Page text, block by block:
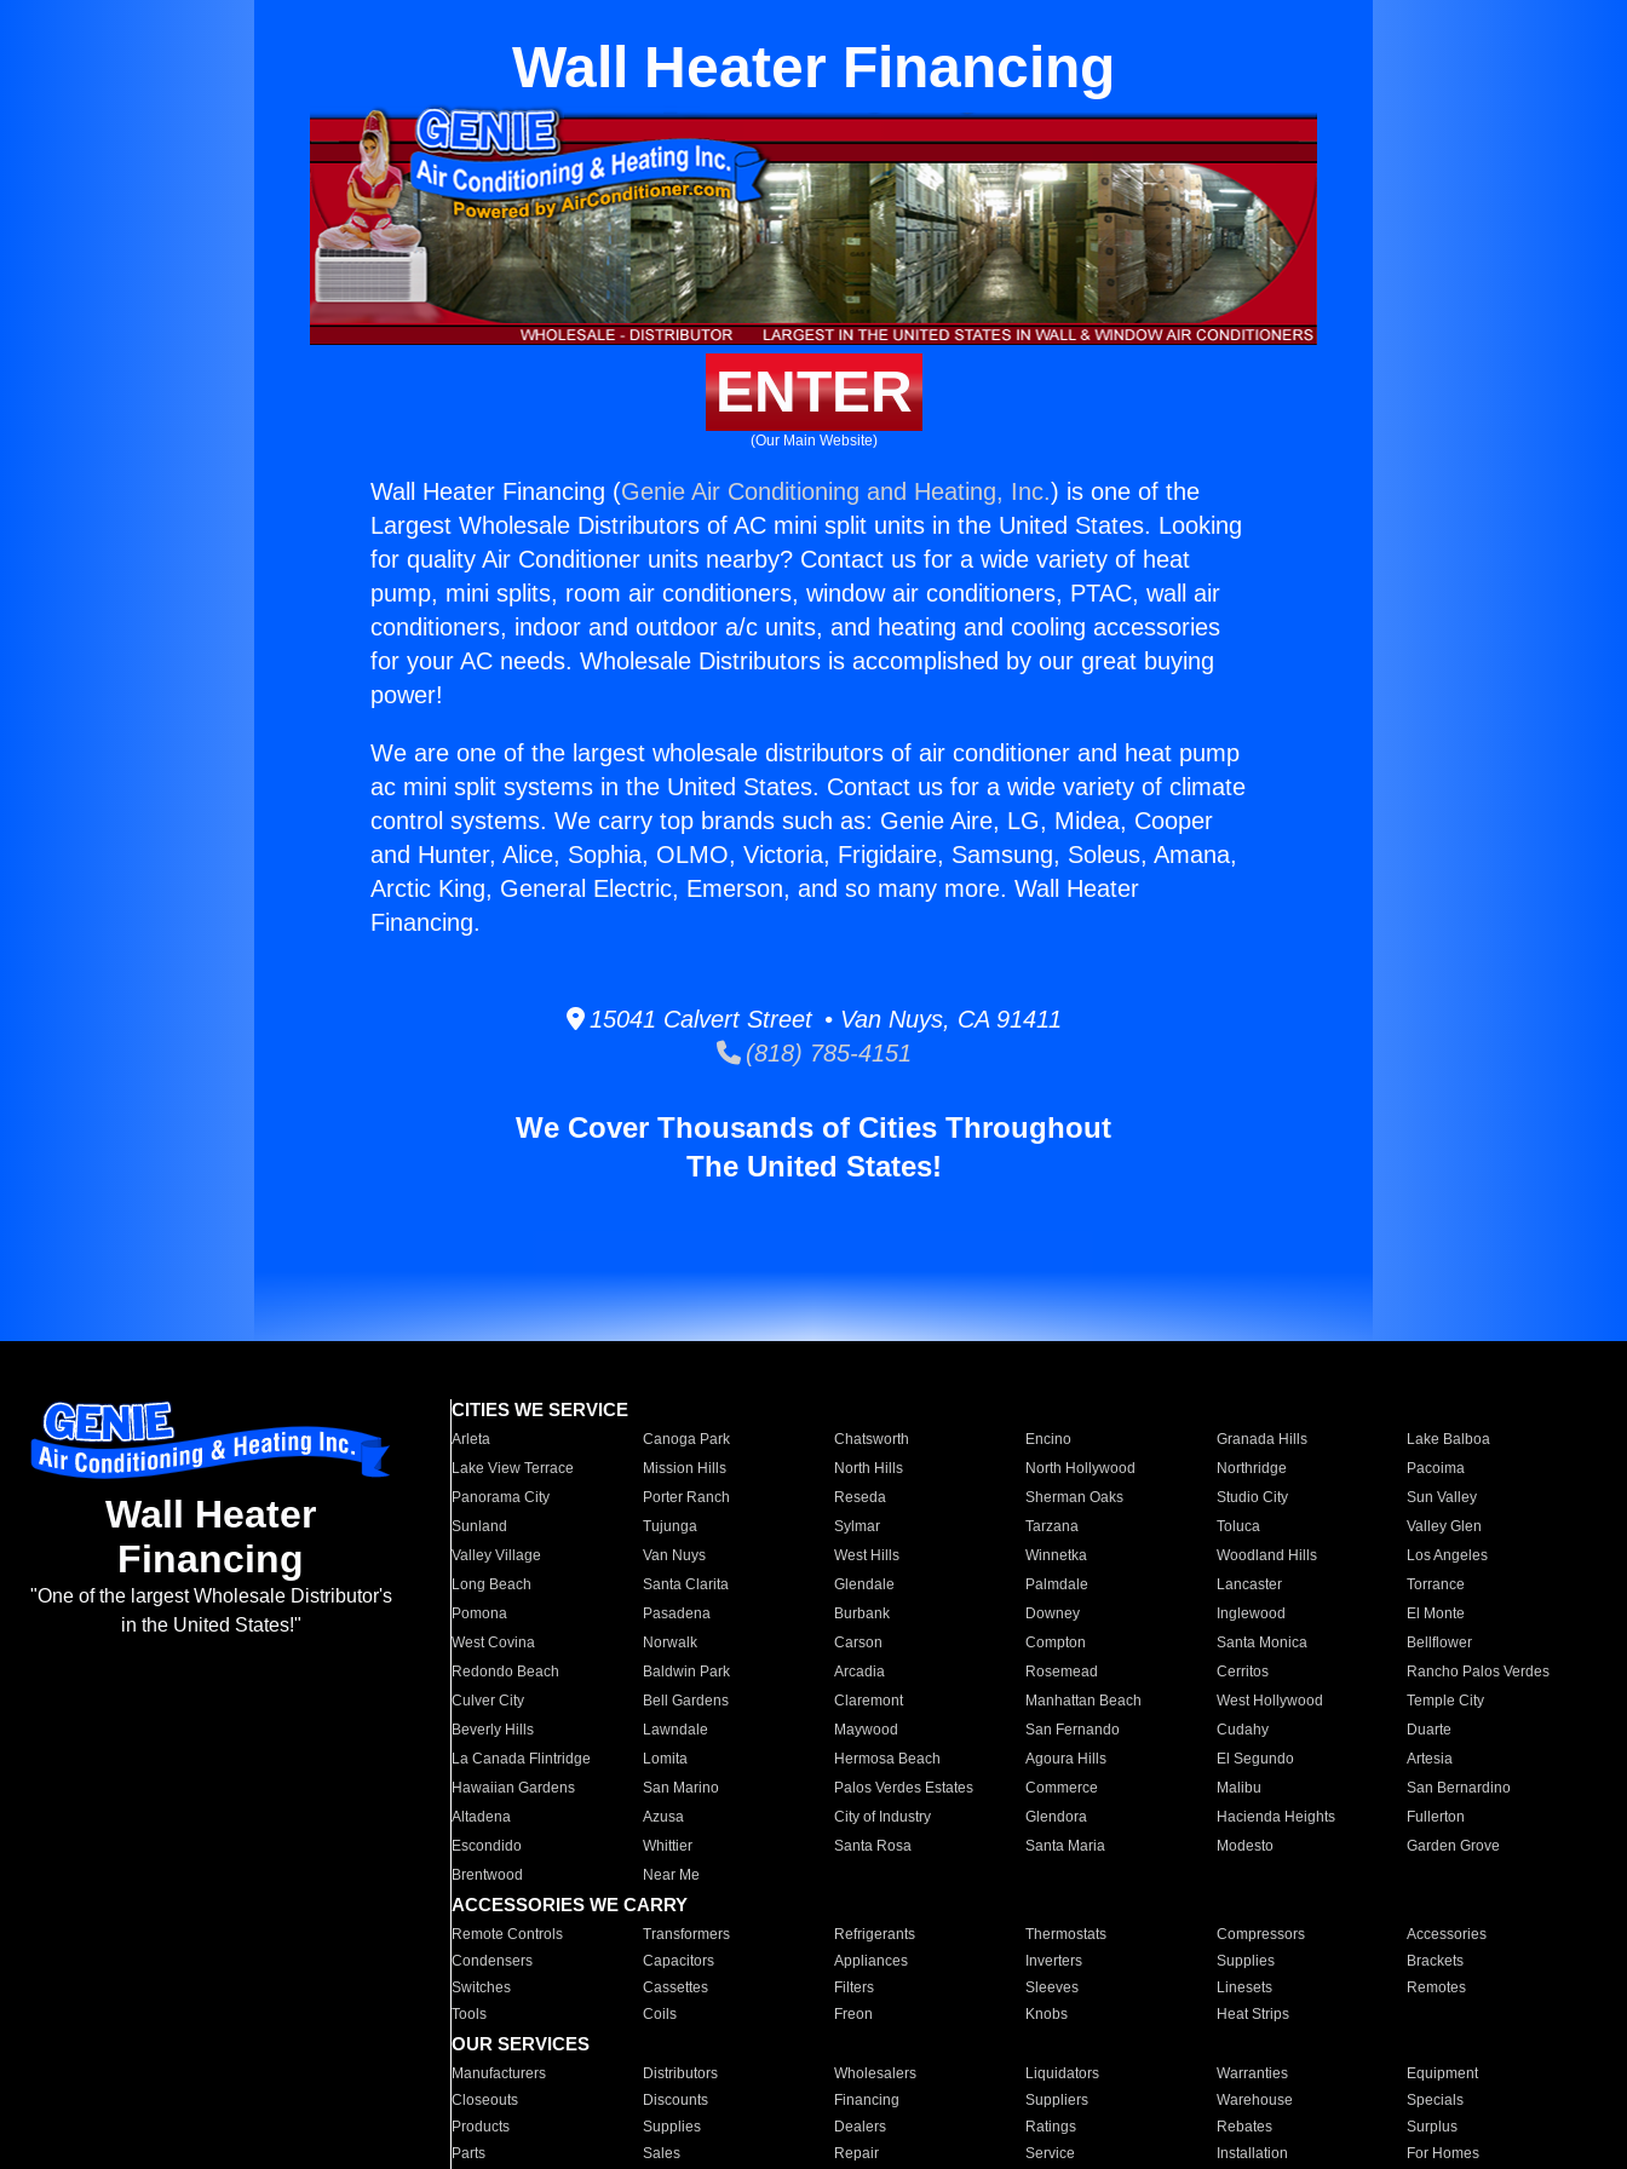
Wall Heater Financing
ENTER
(Our Main Website)
Wall Heater Financing (Genie Air Conditioning and Heating, Inc.) is one of the
Largest Wholesale Distributors of AC mini split units in the United States. Looking
for quality Air Conditioner units nearby? Contact us for a wide variety of heat
pump, mini splits, room air conditioners, window air conditioners, PTAC, wall air
conditioners, indoor and outdoor a/c units, and heating and cooling accessories
for your AC needs. Wholesale Distributors is accomplished by our great buying
power!
We are one of the largest wholesale distributors of air conditioner and heat pump
ac mini split systems in the United States. Contact us for a wide variety of climate
control systems. We carry top brands such as: Genie Aire, LG, Midea, Cooper
and Hunter, Alice, Sophia, OLMO, Victoria, Frigidaire, Samsung, Soleus, Amana,
Arctic King, General Electric, Emerson, and so many more. Wall Heater
Financing.
15041 Calvert Street • Van Nuys, CA 91411
(818) 785-4151
We Cover Thousands of Cities Throughout
The United States!
Wall Heater
Financing
"One of the largest Wholesale Distributor's
in the United States!"
CITIES WE SERVICE
Arleta Canoga Park Chatsworth Encino Granada Hills
Lake Balboa
Lake View Terrace
Mission Hills North Hills North Hollywood Northridge
Pacoima
Panorama City
Porter Ranch Reseda Sherman Oaks Studio City
Sun Valley
Sunland
Tujunga Sylmar Tarzana Toluca
Valley Glen
Valley Village
Van Nuys West Hills Winnetka Woodland Hills
Los Angeles
Long Beach
Santa Clarita Glendale Palmdale Lancaster
Torrance
Pomona
Pasadena Burbank Downey Inglewood
El Monte
West Covina
Norwalk Carson Compton Santa Monica
Bellflower
Redondo Beach
Baldwin Park Arcadia Rosemead Cerritos
Rancho Palos Verdes
Culver City
Bell Gardens Claremont Manhattan Beach West Hollywood
Temple City
Beverly Hills
Lawndale Maywood San Fernando Cudahy
Duarte
La Canada Flintridge
Lomita Hermosa Beach Agoura Hills El Segundo
Artesia
Hawaiian Gardens
San Marino Palos Verdes Estates Commerce Malibu
San Bernardino
Altadena
Azusa City of Industry Glendora Hacienda Heights
Fullerton
Escondido
Whittier Santa Rosa Santa Maria Modesto
Garden Grove
Brentwood
Near Me
ACCESSORIES WE CARRY
Remote Controls Transformers Refrigerants Thermostats Compressors
Accessories
Condensers
Capacitors Appliances Inverters Supplies
Brackets
Switches
Cassettes Filters Sleeves Linesets
Remotes
Tools
Coils Freon Knobs Heat Strips
OUR SERVICES
Manufacturers Distributors Wholesalers Liquidators Warranties
Equipment
Closeouts
Discounts Financing Suppliers Warehouse
Specials
Products
Supplies Dealers Ratings Rebates
Surplus
Parts
Sales Repair Service Installation For Homes